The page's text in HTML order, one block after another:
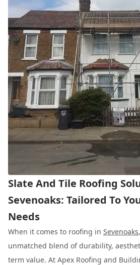
Slate And Tile Roofing
Sevenoaks: Tailored To
Needs
When it comes to roofing in Sevenoaks
unmatched blend of durability,
term value. At Apex Roofing and